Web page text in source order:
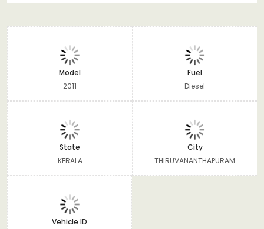
Model
2011
Fuel
Diesel
State
KERALA
City
THIRUVANANTHAPURAM
Vehicle ID